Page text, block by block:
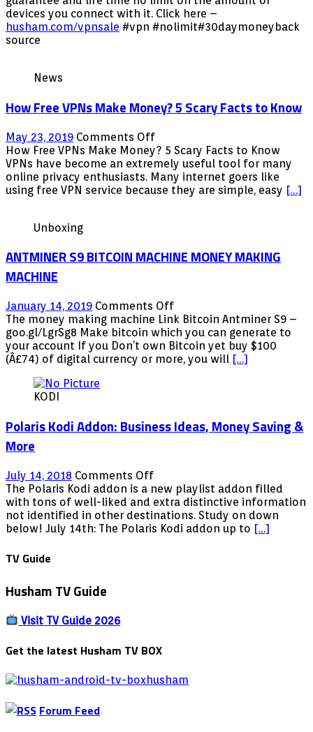
we
knowÂ
With
30
devices you connect with it. Click here –
husham.com/vpnsale #vpn #nolimit#30daymoneyback
source
News
How Free VPNs Make Money? 5 Scary Facts to Know
May 23, 2019 Comments Offon
How
Free
VPNs
Make
to
How Free VPNs Make Money? 5 Scary Facts to Know
VPNs have become an extremely useful tool for many
online privacy enthusiasts. Many internet goers like
using free VPN service because they are simple, easy […]
Unboxing
ANTMINER S9 BITCOIN MACHINE MONEY MAKING
MACHINE
January 14, 2019 Comments Offon
ANTMINER
S9
BITCOIN
MACHINE
The money making machine Link Bitcoin Antminer S9 –
goo.gl/LgrSg8 Make bitcoin which you can generate to
your account If you Don’t own Bitcoin yet buy $100
(Â£74) of digital currency or more, you will […]
KODI
Polaris Kodi Addon: Business Ideas, Money Saving &
More
July 14, 2018 Comments Offon
Polaris
Kodi
Addon:
Business
The Polaris Kodi addon is a new playlist addon filled
with tons of well-liked and extra distinctive information
not identified in other destinations. Study on down
below! July 14th: The Polaris Kodi addon up to […]
TV Guide
Husham TV Guide
Visit TV Guide 2026
Get the latest Husham TV BOX
Forum Feed